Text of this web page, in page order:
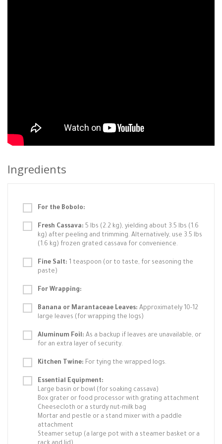
Ingredients
For the Bobolo:
Fresh Cassava: 5 lbs (2.2 kg), yielding about 3.5 lbs (1.6
kg) after peeling and trimming. Alternatively, use 3.5 lbs
(1.6 kg) frozen grated cassava for convenience.
Fine Salt: 1 teaspoon (or to taste, for seasoning the
paste)
For Wrapping:
Banana or Marantaceae Leaves: Approximately 10-12
large leaves (for wrapping the logs)
Aluminum Foil: As a backup if leaves are unavailable, or
for an extra layer of security.
Kitchen Twine: For tying the wrapped logs.
Essential Equipment:
Large basin or bowl (for soaking cassava)
Box grater or food processor with grating attachment
Cheesecloth or a sturdy nut-milk bag
Mortar and pestle or a stand mixer with a paddle
attachment
Steamer setup (a large pot with a steamer basket or a